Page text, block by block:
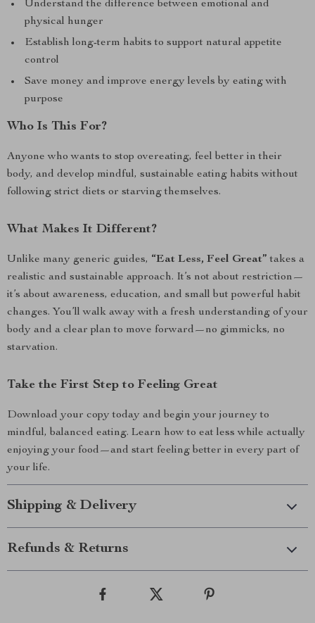
Understand the difference between emotional and
physical hunger
Establish long-term habits to support natural appetite
control
Save money and improve energy levels by eating with
purpose
Who Is This For?
Anyone who wants to stop overeating, feel better in their
body, and develop mindful, sustainable eating habits without
following strict diets or starving themselves.
What Makes It Different?
Unlike many generic guides, “Eat Less, Feel Great” takes a
realistic and sustainable approach. It’s not about restriction—
it’s about awareness, education, and small but powerful habit
changes. You’ll walk away with a fresh understanding of your
body and a clear plan to move forward—no gimmicks, no
starvation.
Take the First Step to Feeling Great
Download your copy today and begin your journey to
mindful, balanced eating. Learn how to eat less while actually
enjoying your food—and start feeling better in every part of
your life.
Shipping & Delivery
Refunds & Returns